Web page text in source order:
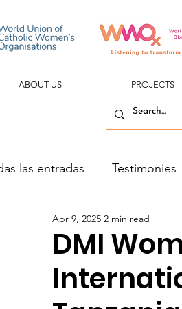
ABOUT US PROJECTS
las entradas Testimonies
DMI
Apr 9, 2025 2 min read